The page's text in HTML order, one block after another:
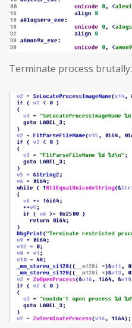
Terminate process brutally: